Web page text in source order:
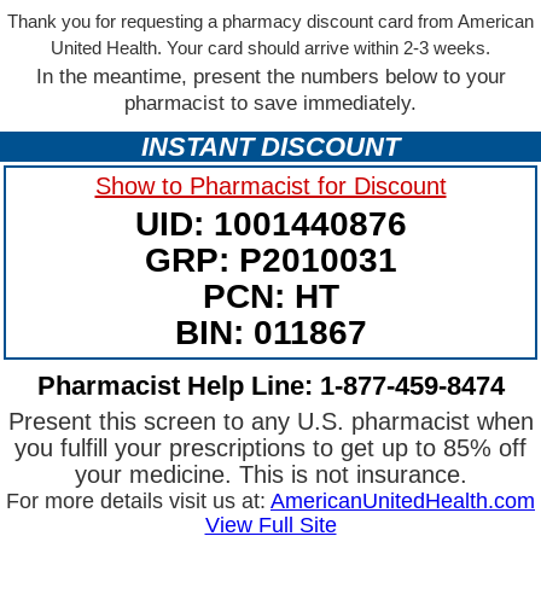
Thank you for requesting a pharmacy discount card from American
United Health. Your card should arrive within 2-3 weeks.
In the meantime, present the numbers below to your
pharmacist to save immediately.
INSTANT DISCOUNT
Show to Pharmacist for Discount
UID: 1001440876
GRP: P2010031
PCN: HT
BIN: 011867
Pharmacist Help Line: 1-877-459-8474
Present this screen to any U.S. pharmacist when
you fulfill your prescriptions to get up to 85% off
your medicine. This is not insurance.
For more details visit us at: AmericanUnitedHealth.com
View Full Site